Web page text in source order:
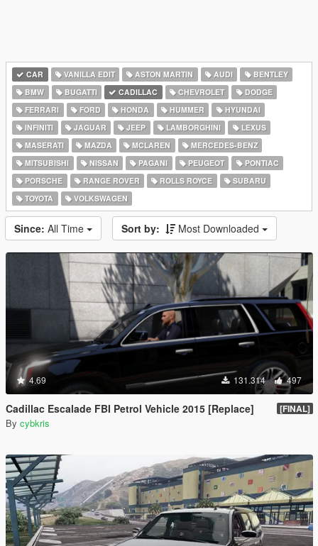
CAR VANILLA EDIT ASTON MARTIN AUDI
BENTLEY
BMW
BUGATTI CADILLAC CHEVROLET
DODGE
FERRARI
FORD HONDA HUMMER
HYUNDAI
INFINITI
JAGUAR JEEP LAMBORGHINI
LEXUS
MASERATI
MAZDA MCLAREN
MERCEDES-BENZ
MITSUBISHI
NISSAN PAGANI PEUGEOT
PONTIAC
PORSCHE
RANGE ROVER ROLLS ROYCE
SUBARU
TOYOTA
VOLKSWAGEN
Since: All Time Sort by: Most Downloaded
4.69 131.314 497
Cadillac Escalade FBI Petrol Vehicle 2015 [Replace] [FINAL]
By cybkris